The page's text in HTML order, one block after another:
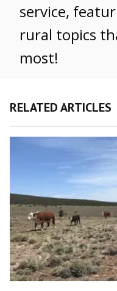
service,
rural topics
most!
RELATED ARTICLES